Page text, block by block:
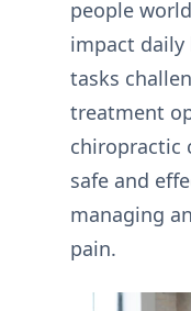
people
impact daily
tasks
treatment
chiropractic
safe and
managing
pain.